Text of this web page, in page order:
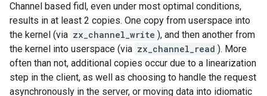
Channel based fidl, even under most optimal conditions,
results in at least 2 copies. One copy from userspace into
the kernel (via zx_channel_write ), and then another from
the kernel into userspace (via zx_channel_read ). More
often than not, additional copies occur due to a linearization
step in the client, as well as choosing to handle the request
asynchronously in the server, or moving data into idiomatic